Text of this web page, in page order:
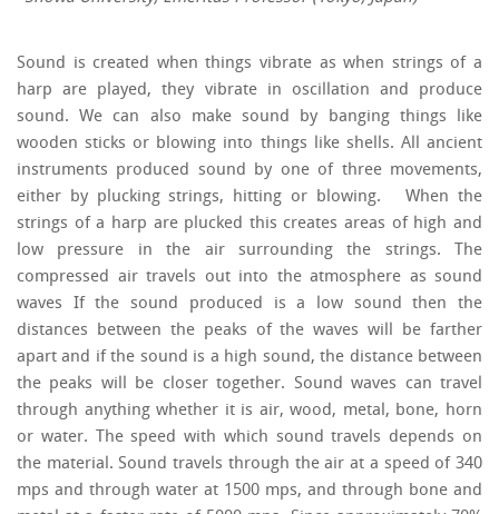
Sound is created when things vibrate as when strings of a
harp are played, they vibrate in oscillation and produce
sound. We can also make sound by banging things like
wooden sticks or blowing into things like shells. All ancient
instruments produced sound by one of three movements,
either by plucking strings, hitting or blowing. When the
strings of a harp are plucked this creates areas of high and
low pressure in the air surrounding the strings. The
compressed air travels out into the atmosphere as sound
waves If the sound produced is a low sound then the
distances between the peaks of the waves will be farther
apart and if the sound is a high sound, the distance between
the peaks will be closer together. Sound waves can travel
through anything whether it is air, wood, metal, bone, horn
or water. The speed with which sound travels depends on
the material. Sound travels through the air at a speed of 340
mps and through water at 1500 mps, and through bone and